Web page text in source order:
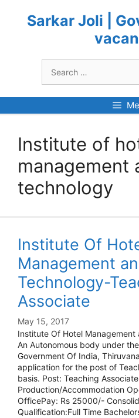
contentSarkar Joli |
for:
Institute of
management
technology
Institute Of
Management
Technology-
Associate
May 15, 2017
Institute Of Hotel
An Autonomous body under
Government Of India,
application for the post of
basis. Post: Teaching
Production/Accommodation
OfficePay: Rs 25000/-
Qualification:Full Time